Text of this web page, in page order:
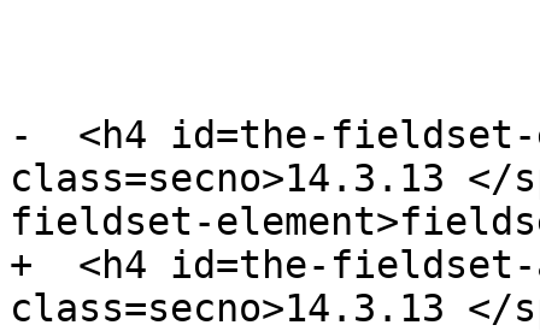
-  <h4 id=the-fieldset-
class=secno>14.3.13 </
fieldset-
+  <h4 id=the-fieldset-
class=secno>14.3.13 </